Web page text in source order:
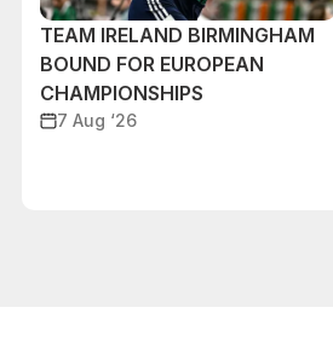
TEAM IRELAND BIRMINGHAM
BOUND FOR EUROPEAN
CHAMPIONSHIPS
7 Aug ‘26